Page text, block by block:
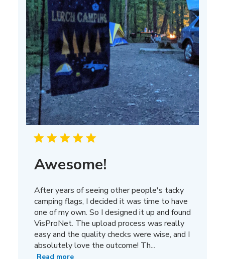
Awesome!
After years of seeing other people's tacky
camping flags, I decided it was time to have
one of my own. So I designed it up and found
VisProNet. The upload process was really
easy and the quality checks were wise, and I
absolutely love the outcome! Th...
Read more